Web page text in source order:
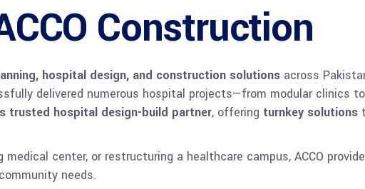
Construction
hospital design, and construction solutions across
delivered numerous hospital projects—from modular clinics
trusted hospital design-build partner, offering turnkey solutions
center, or restructuring a healthcare campus, ACCO
needs.